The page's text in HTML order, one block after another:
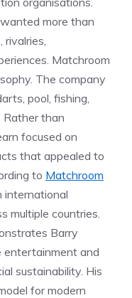
more than
rivalries,
Matchroom
The company
pool, fishing,
than
focused on
that appealed to
to Matchroom
international
multiple countries.
Barry
entertainment and
sustainability. His
for modern